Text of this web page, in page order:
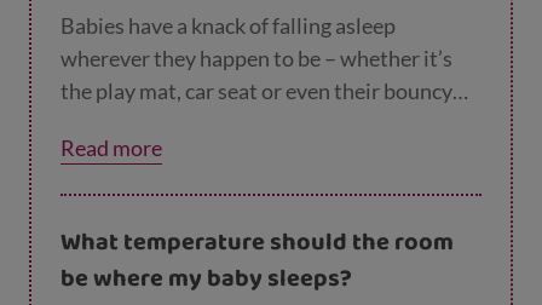
Babies have a knack of falling asleep
wherever they happen to be – whether it’s
the play mat, car seat or even their bouncy
them to snooze in peace, but for their safety
it’s best to gently move them to the security
They’ll soon happily doze off again. The
safest thing for your baby when they’re
Read more
What temperature should the room
be where my baby sleeps?